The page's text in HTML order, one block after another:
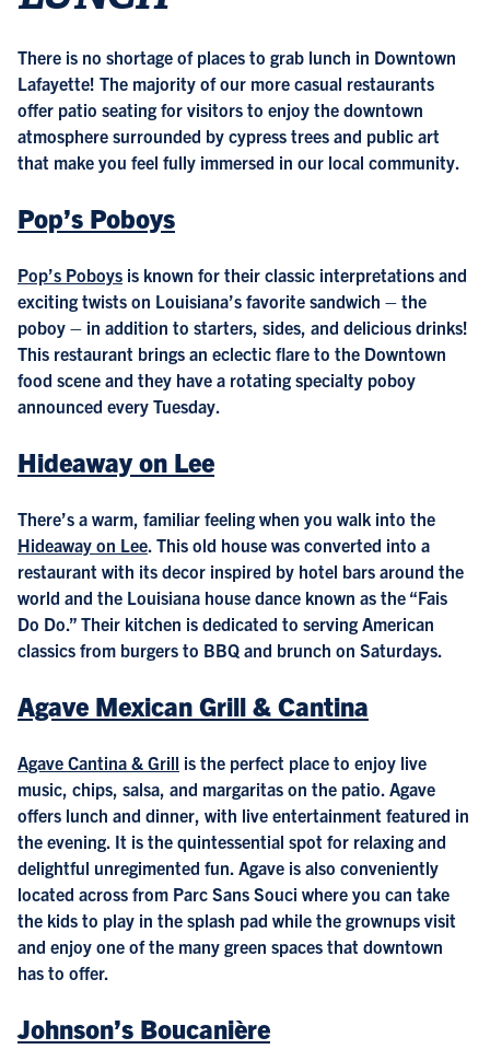
There is no shortage of places to grab lunch in Downtown
Lafayette! The majority of our more casual restaurants
offer patio seating for visitors to enjoy the downtown
atmosphere surrounded by cypress trees and public art
that make you feel fully immersed in our local community.
Pop’s Poboys
Pop’s Poboys is known for their classic interpretations and
exciting twists on Louisiana’s favorite sandwich – the
poboy – in addition to starters, sides, and delicious drinks!
This restaurant brings an eclectic flare to the Downtown
food scene and they have a rotating specialty poboy
announced every Tuesday.
Hideaway on Lee
There’s a warm, familiar feeling when you walk into the
Hideaway on Lee. This old house was converted into a
restaurant with its decor inspired by hotel bars around the
world and the Louisiana house dance known as the “Fais
Do Do.” Their kitchen is dedicated to serving American
classics from burgers to BBQ and brunch on Saturdays.
Agave Mexican Grill & Cantina
Agave Cantina & Grill is the perfect place to enjoy live
music, chips, salsa, and margaritas on the patio. Agave
offers lunch and dinner, with live entertainment featured in
the evening. It is the quintessential spot for relaxing and
delightful unregimented fun. Agave is also conveniently
located across from Parc Sans Souci where you can take
the kids to play in the splash pad while the grownups visit
and enjoy one of the many green spaces that downtown
has to offer.
Johnson’s Boucanière